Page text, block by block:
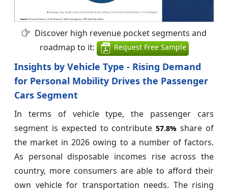
Discover high revenue pocket segments and
roadmap to it:
Request Free Sample
Insights by Vehicle Type - Rising Demand
for Personal Mobility Drives the Passenger
Cars Segment
In terms of vehicle type, the passenger cars
segment is expected to contribute57.8% share of
the market in 2026 owing to a number of factors.
As personal disposable incomes rise across the
country, more consumers are able to afford their
own vehicle for transportation needs. The rising